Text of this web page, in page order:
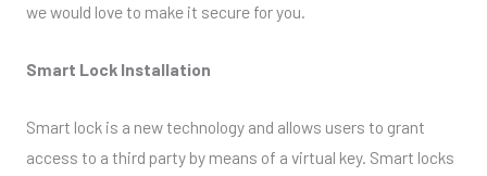
we would love to make it secure for you.
Smart Lock Installation
Smart lock is a new technology and allows users to grant
access to a third party by means of a virtual key. Smart locks